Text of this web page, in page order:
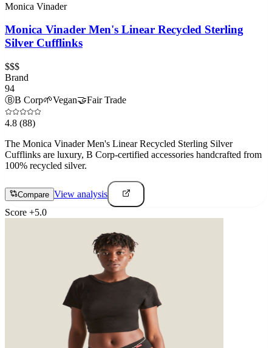
Monica Vinader
Monica Vinader Men's Linear Recycled Sterling
Silver Cufflinks
$$$
Brand
94
ⒷB Corp🌱Vegan🤝Fair Trade
4.8 (88)
The Monica Vinader Men's Linear Recycled Sterling Silver
Cufflinks are luxury, B Corp-certified accessories handcrafted from
100% recycled silver.
Compare View analysis
Score +5.0